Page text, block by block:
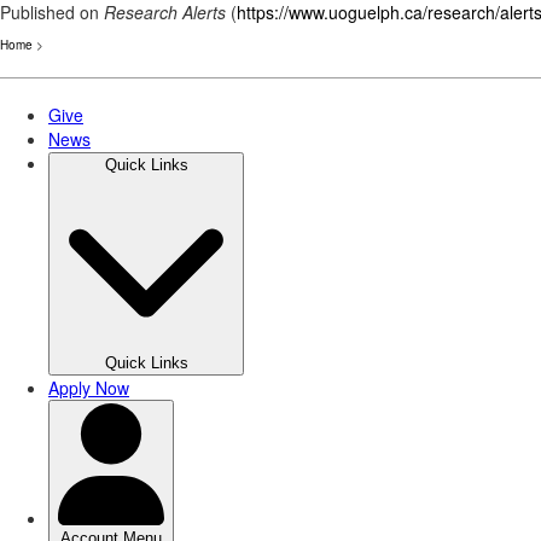
Published on Research Alerts (https://www.uoguelph.ca/research/alerts
Home >
Skip
main